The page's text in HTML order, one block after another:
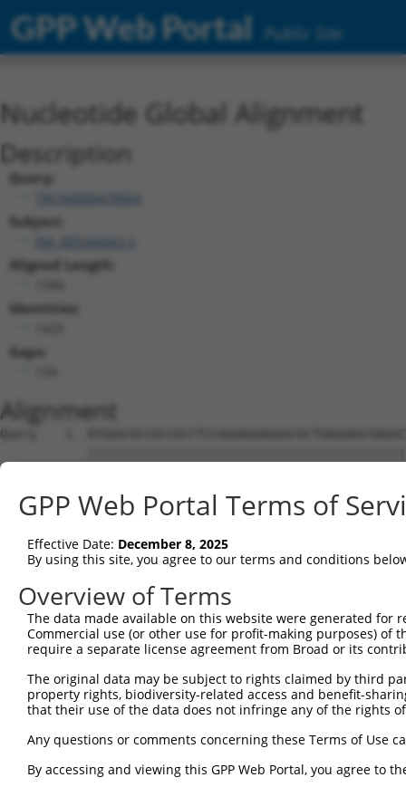
GPP Web Portal Public Site
Nucleotide Global Alignment
Description
Query:
Subject:
Aligned Length:
Identities:
Gaps:
Alignment
Query    1
Sbjct    1
Query   75
Sbjct   75
Query  149
Sbjct  149
Sbjct  223
Query  297
Sbjct  297
GPP Web Portal Terms of
Effective Date: December 8, 2025
By using this site, you agree to our terms and conditions
Overview of Terms
The data made available on this website were generated
Commercial use (or other use for profit-making purposes) of
require a separate license agreement from Broad or its
The original data may be subject to rights claimed by third
property rights, biodiversity-related access and benefit-
that their use of the data does not infringe any of the rights
Any questions or comments concerning these Terms of Use
By accessing and viewing this GPP Web Portal, you agree to